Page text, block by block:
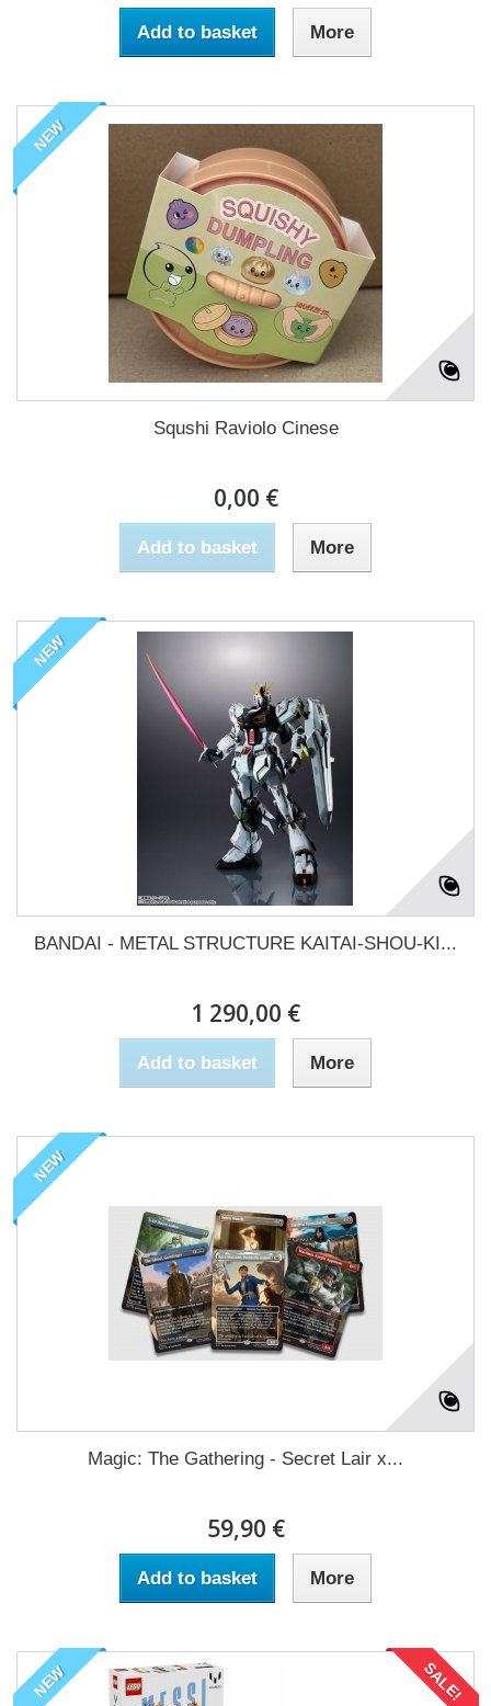
Add to basket More
NEW
Squshi Raviolo Cinese
0,00 €
Add to basket More
NEW
BANDAI - METAL STRUCTURE KAITAI-SHOU-KI...
1 290,00 €
Add to basket More
NEW
Magic: The Gathering - Secret Lair x...
59,90 €
Add to basket More
NEW SALE!